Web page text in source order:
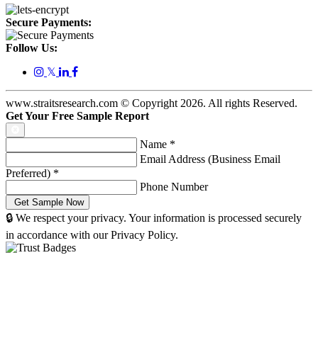
Secure Payments:
Follow Us:
𝕏
www.straitsresearch.com © Copyright 2026. All rights Reserved.
Get Your Free Sample Report
Name *
Email Address (Business Email
Preferred) *
Phone Number
🔒 We respect your privacy. Your information is processed securely
in accordance with our Privacy Policy.